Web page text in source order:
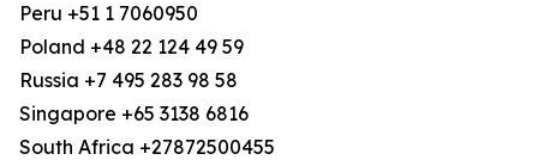
Peru +51 1 7060950
Poland +48 22 124 49 59
Russia +7 495 283 98 58
Singapore +65 3138 6816
South Africa +27872500455